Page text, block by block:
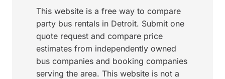
This website is a free way to compare
party bus rentals in Detroit. Submit one
quote request and compare price
estimates from independently owned
bus companies and booking companies
serving the area. This website is not a